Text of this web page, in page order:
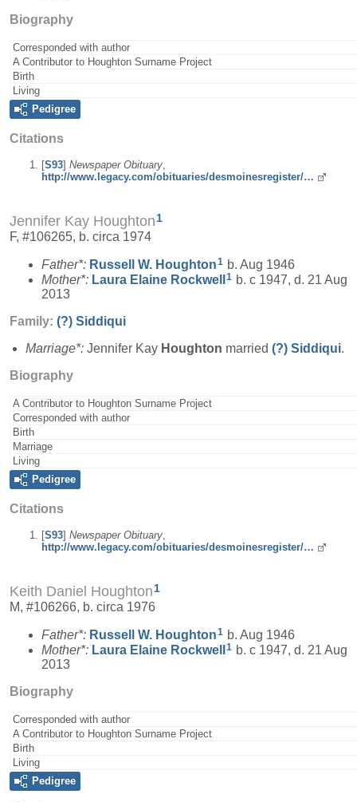
Biography
Corresponded with author
A Contributor to Houghton Surname Project
Birth
Living
Pedigree
Citations
[S93] Newspaper Obituary
http://www.legacy.com/obituaries/desmoinesregister/…
Jennifer Kay Houghton1
F, #106265, b. circa 1974
Father*: Russell W. Houghton1 b. Aug 1946
Mother*: Laura Elaine Rockwell 1 b. c 1947, d. 21 Aug
2013
Family: (?) Siddiqui
Marriage*: Jennifer Kay Houghton married (?) Siddiqui.
Biography
A Contributor to Houghton Surname Project
Corresponded with author
Birth
Marriage
Living
Pedigree
Citations
[S93] Newspaper Obituary
http://www.legacy.com/obituaries/desmoinesregister/…
Keith Daniel Houghton1
M, #106266, b. circa 1976
Father*: Russell W. Houghton1 b. Aug 1946
Mother*: Laura Elaine Rockwell 1 b. c 1947, d. 21 Aug
2013
Biography
Corresponded with author
A Contributor to Houghton Surname Project
Birth
Living
Pedigree